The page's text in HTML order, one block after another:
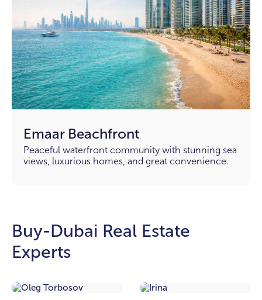
Emaar Beachfront
Peaceful waterfront community with stunning sea
views, luxurious homes, and great convenience.
Buy-Dubai Real Estate
Experts